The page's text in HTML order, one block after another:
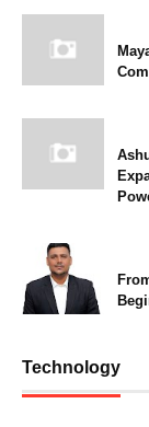
Technology